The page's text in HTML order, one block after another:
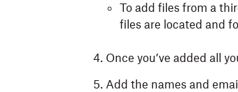
To add files from a
files are located and
Once you’ve added all
Add the names and